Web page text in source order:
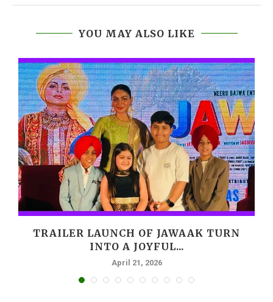
YOU MAY ALSO LIKE
TRAILER LAUNCH OF JAWAAK TURN
INTO A JOYFUL...
April 21, 2026